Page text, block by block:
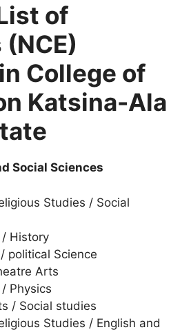
of
College of
Katsina-Ala
Social Sciences
Studies / Social
/ History
political Science
Arts
Physics
/ Social studies
Studies / English and